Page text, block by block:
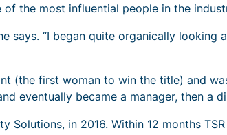
the most influential people in the
says. “I began quite organically
(the first woman to win the title) and
eventually became a manager, then a
Solutions, in 2016. Within 12 months